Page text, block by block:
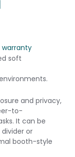
warranty
soft
and privacy,
to-
It can be
or
booth-style